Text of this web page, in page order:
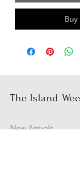
Buy
The Island
New Arrivals